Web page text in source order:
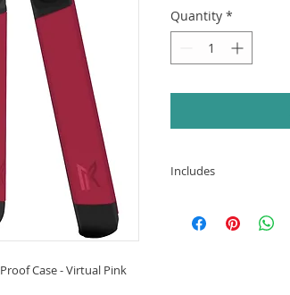
Case - Virtual Pink
Quantity *
Includes
Original